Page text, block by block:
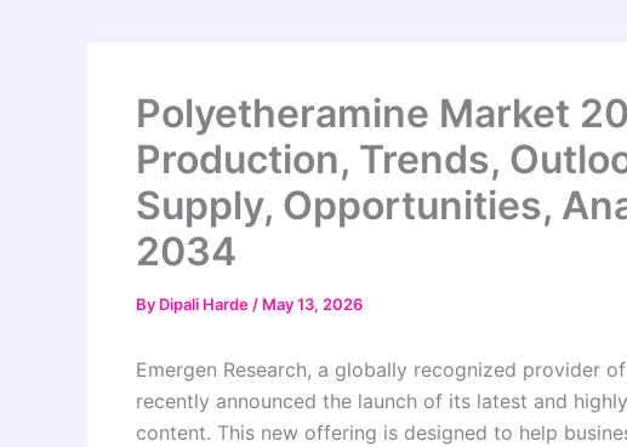
Polyetheramine Market
Production, Trends,
Supply, Opportunities,
2034
By Dipali Harde / May 13, 2026
Emergen Research, a globally recognized provider
recently announced the launch of its latest and
content. This new offering is designed to help